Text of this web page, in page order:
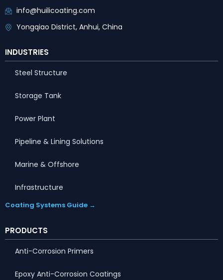
info@huilicoating.com
Yongqiao District, Anhui, China
INDUSTRIES
Steel Structure
Storage Tank
Power Plant
Pipeline & Lining Solutions
Marine & Offshore
Infrastructure
Coating Systems Guide →
PRODUCTS
Anti-Corrosion Primers
Epoxy Anti-Corrosion Coatings